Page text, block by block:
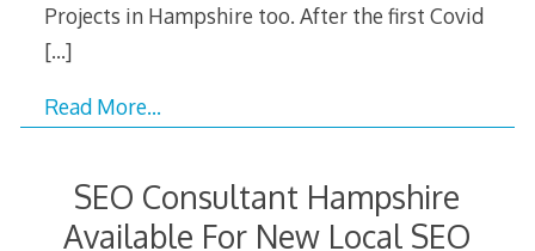
Projects in Hampshire too. After the first Covid
[…]
Read More…
SEO Consultant Hampshire
Available For New Local SEO